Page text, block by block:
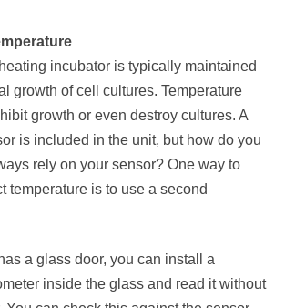
heating incubator is typically maintained
growth of cell cultures. Temperature
growth or even destroy cultures. A
is included in the unit, but how do you
rely on your sensor? One way to
temperature is to use a second
a glass door, you can install a
inside the glass and read it without